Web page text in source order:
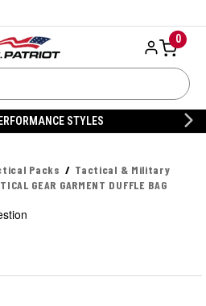
0
STYLES
Packs
Tactical & Military
GEAR GARMENT DUFFLE BAG